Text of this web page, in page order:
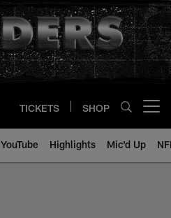
TICKETS SHOP
YouTube Highlights Mic'd Up